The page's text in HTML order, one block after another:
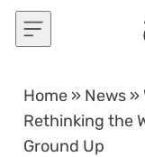
Skip to content
Home » News »
Rethinking the
Ground Up